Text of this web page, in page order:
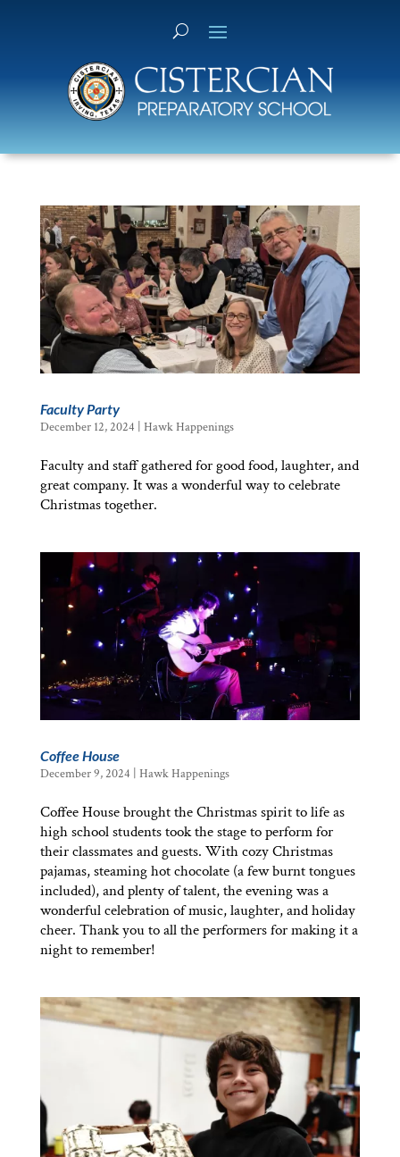
Faculty Party
December 12, 2024 Hawk Happenings
Faculty and staff gathered for good food, laughter, and
great company. It was a wonderful way to celebrate
Christmas together.
Coffee House
December 9, 2024 Hawk Happenings
Coffee House brought the Christmas spirit to life as
high school students took the stage to perform for
their classmates and guests. With cozy Christmas
pajamas, steaming hot chocolate (a few burnt tongues
included), and plenty of talent, the evening was a
wonderful celebration of music, laughter, and holiday
cheer. Thank you to all the performers for making it a
night to remember!